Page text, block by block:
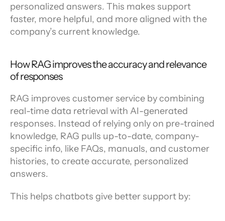
personalized answers. This makes support
faster, more helpful, and more aligned with the
company’s current knowledge.
How RAG improves the accuracy and relevance
of responses
RAG improves customer service by combining
real-time data retrieval with AI-generated
responses. Instead of relying only on pre-trained
knowledge, RAG pulls up-to-date, company-
specific info, like FAQs, manuals, and customer
histories, to create accurate, personalized
answers.
This helps chatbots give better support by: